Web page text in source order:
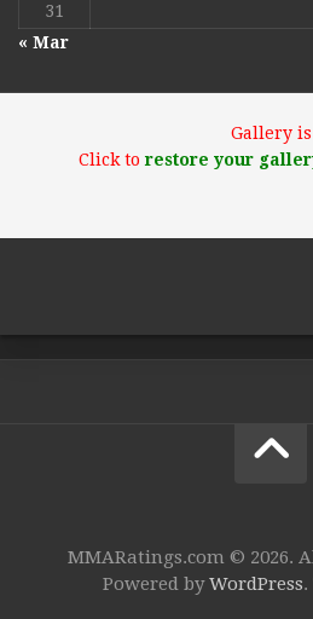
31
« Mar
Gallery
Click torestore your
MMARatings.com © 2026.
Powered byWordPress